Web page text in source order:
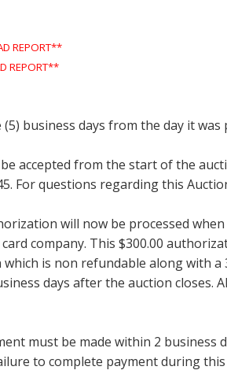
REPORT**
REPORT**
business days from the day it was
accepted from the start of the
For questions regarding this
will now be processed
company. This $300.00
is non refundable along with
days after the auction closes.
must be made within 2 business
to complete payment during